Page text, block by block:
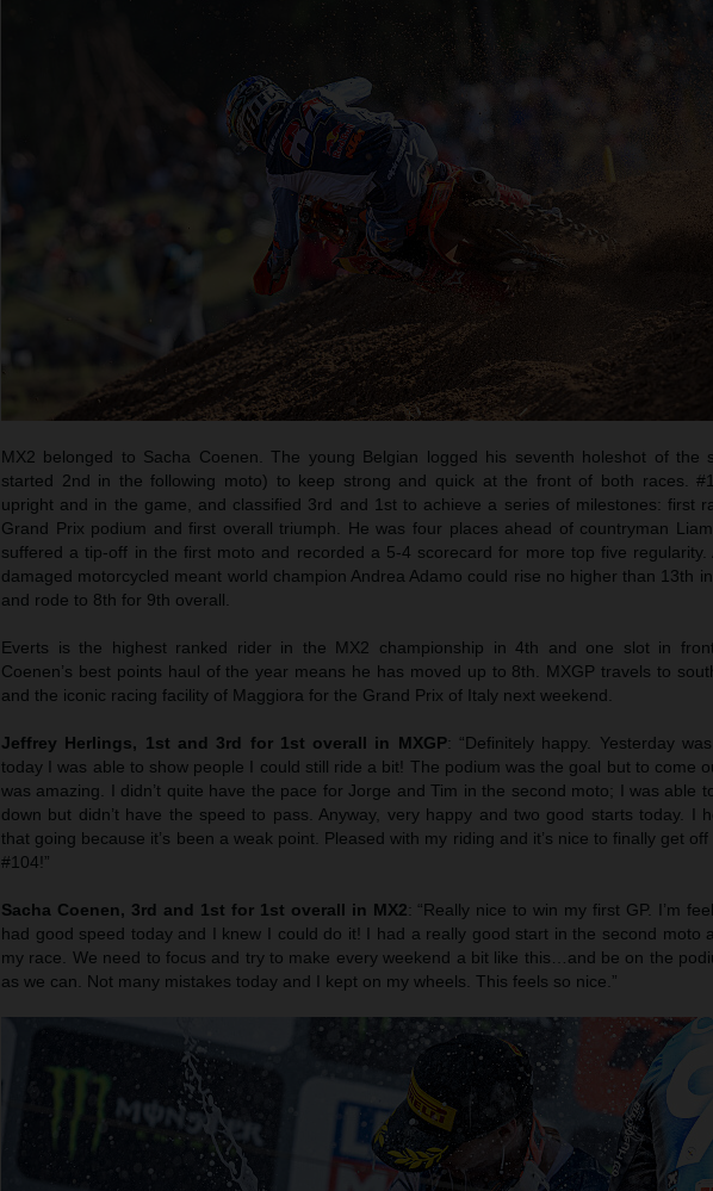
MX2 belonged to Sacha Coenen. The young Belgian logged his seventh holeshot of the
started 2nd in the following moto) to keep strong and quick at the front of both races.
upright and in the game, and classified 3rd and 1st to achieve a series of milestones: first
Grand Prix podium and first overall triumph. He was four places ahead of countryman
suffered a tip-off in the first moto and recorded a 5-4 scorecard for more top five regularity.
damaged motorcycled meant world champion Andrea Adamo could rise no higher than 13th
and rode to 8th for 9th overall.
Everts is the highest ranked rider in the MX2 championship in 4th and one slot in
Coenen’s best points haul of the year means he has moved up to 8th. MXGP travels to
and the iconic racing facility of Maggiora for the Grand Prix of Italy next weekend.
Jeffrey Herlings, 1st and 3rd for 1st overall in MXGP: “Definitely happy. Yesterday
today I was able to show people I could still ride a bit! The podium was the goal but to come
was amazing. I didn’t quite have the pace for Jorge and Tim in the second moto; I was able
down but didn’t have the speed to pass. Anyway, very happy and two good starts today. I
that going because it’s been a weak point. Pleased with my riding and it’s nice to finally get
#104!”
Sacha Coenen, 3rd and 1st for 1st overall in MX2: “Really nice to win my first GP. I’m
had good speed today and I knew I could do it! I had a really good start in the second moto
my race. We need to focus and try to make every weekend a bit like this…and be on the
as we can. Not many mistakes today and I kept on my wheels. This feels so nice.”